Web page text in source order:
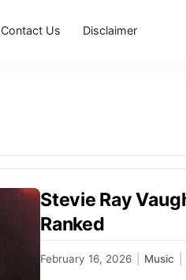
Contact Us Disclaimer
Stevie Ray
Ranked
February 16, 2026 Music